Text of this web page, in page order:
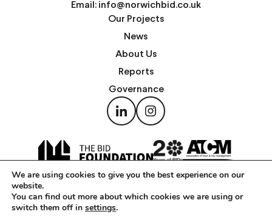
Email: info@norwichbid.co.uk
Our Projects
News
About Us
Reports
Governance
Copyright © Norwich Business Improvement District 2026 —
We are using cookies to give you the best experience on our
website.
You can find out more about which cookies we are using or
switch them off in settings.